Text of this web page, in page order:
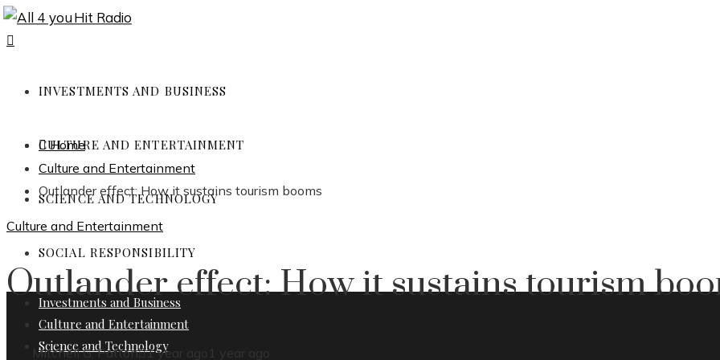
INVESTMENTS AND BUSINESS
CULTURE AND ENTERTAINMENT
SCIENCE AND TECHNOLOGY
SOCIAL RESPONSIBILITY
Investments and Business
Culture and Entertainment
Science and Technology
Home
Culture and Entertainment
Outlander effect: How it sustains tourism booms
Culture and Entertainment
Outlander effect: How it sustains tourism
Mitchell G. Patton 1 year ago 1 year ago